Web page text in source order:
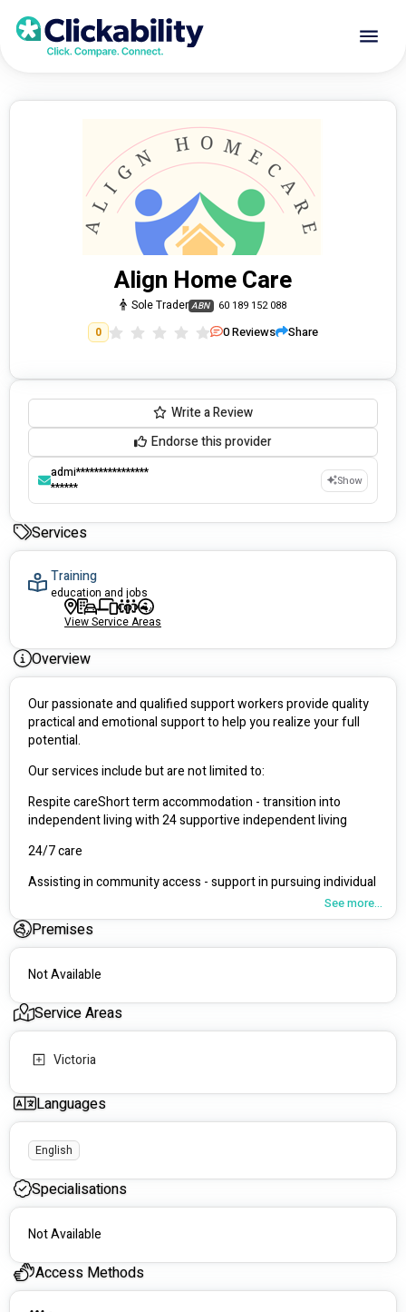
Align Home Care
Sole Trader ABN 60 189 152 088
0 0Reviews Share
Write a Review
Endorse this provider
admi****************
******
Show
Services
Training
education and jobs
View Service Areas
Overview
Our passionate and qualified support workers provide quality
practical and emotional support to help you realize your full
potential.
Our services include but are not limited to:
Respite careShort term accommodation - transition into
independent living with 24 supportive independent living
24/7 care
Assisting in community access - support in pursuing individual
Transport/ Travel
medication administration
Supportive Independent Living
providing emotional support.
See more...
Premises
Not Available
Service Areas
Victoria
Languages
English
Specialisations
Not Available
Access Methods